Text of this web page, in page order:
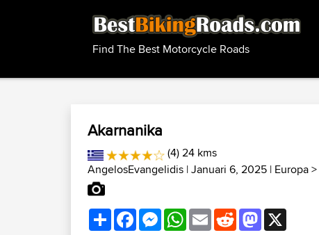
Find The Best Motorcycle Roads
Akarnanika
(4) 24 kms
AngelosEvangelidis | Januari 6, 2025 | Europa>
ShareFacebookMessenger
WhatsApp
EmailRedditMastodon